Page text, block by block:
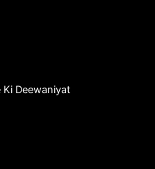
Ki Deewaniyat